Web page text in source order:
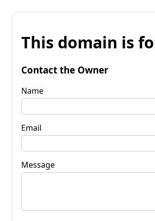
This domain is
Contact the Owner
Name
Email
Message